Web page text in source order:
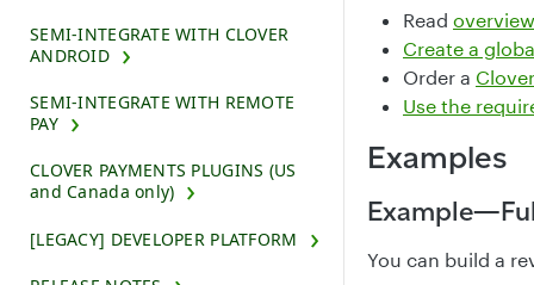
SEMI-INTEGRATE WITH CLOVER
ANDROID
SEMI-INTEGRATE WITH REMOTE
PAY
CLOVER PAYMENTS PLUGINS (US
and Canada only)
[LEGACY] DEVELOPER PLATFORM
Read
Create a
Order a
Use the
Examples
You can build a